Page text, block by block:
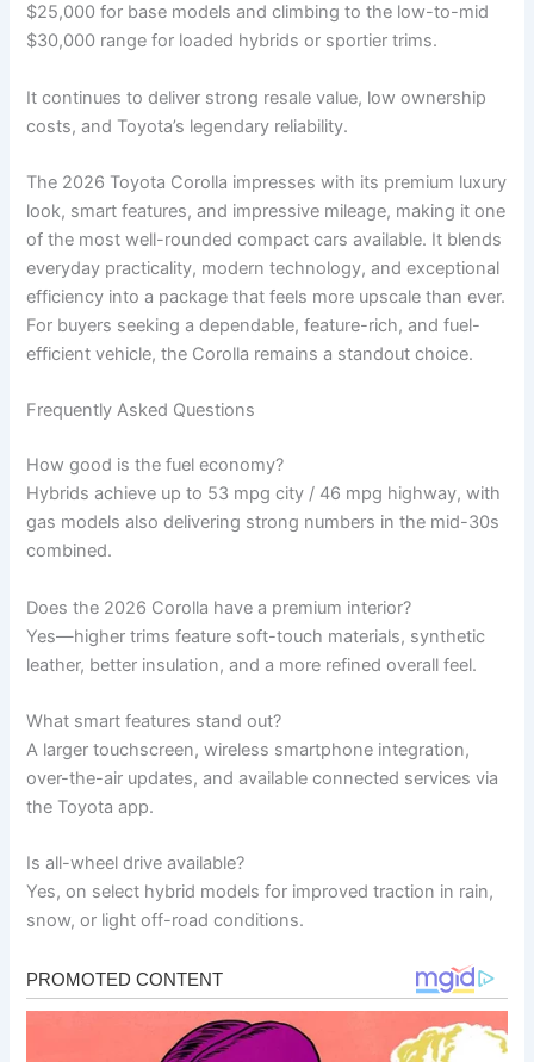
$25,000 for base models and climbing to the low-to-mid
$30,000 range for loaded hybrids or sportier trims.
It continues to deliver strong resale value, low ownership
costs, and Toyota’s legendary reliability.
The 2026 Toyota Corolla impresses with its premium luxury
look, smart features, and impressive mileage, making it one
of the most well-rounded compact cars available. It blends
everyday practicality, modern technology, and exceptional
efficiency into a package that feels more upscale than ever.
For buyers seeking a dependable, feature-rich, and fuel-
efficient vehicle, the Corolla remains a standout choice.
Frequently Asked Questions
How good is the fuel economy?
Hybrids achieve up to 53 mpg city / 46 mpg highway, with
gas models also delivering strong numbers in the mid-30s
combined.
Does the 2026 Corolla have a premium interior?
Yes—higher trims feature soft-touch materials, synthetic
leather, better insulation, and a more refined overall feel.
What smart features stand out?
A larger touchscreen, wireless smartphone integration,
over-the-air updates, and available connected services via
the Toyota app.
Is all-wheel drive available?
Yes, on select hybrid models for improved traction in rain,
snow, or light off-road conditions.